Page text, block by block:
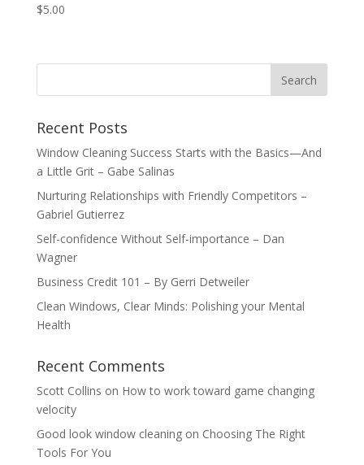
$5.00
Recent Posts
Window Cleaning Success Starts with the Basics—And
a Little Grit – Gabe Salinas
Nurturing Relationships with Friendly Competitors –
Gabriel Gutierrez
Self-confidence Without Self-importance – Dan
Wagner
Business Credit 101 – By Gerri Detweiler
Clean Windows, Clear Minds: Polishing your Mental
Health
Recent Comments
Scott Collins on How to work toward game changing
velocity
Good look window cleaningon Choosing The Right
Tools For You